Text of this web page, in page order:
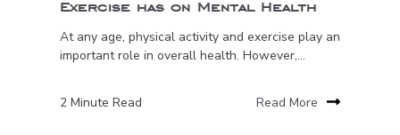
Exercise has on Mental Health
At any age, physical activity and exercise play an
important role in overall health. However,...
2 Minute Read Read More